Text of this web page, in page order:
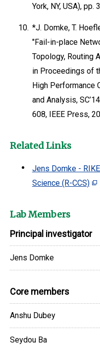
York, NY, USA), pp.
10. *J. Domke, T.
"Fail-in-place
Topology, Routing
in Proceedings of
High Performance
and Analysis,
608, IEEE Press,
Related Links
Jens Domke -
Science (R-CCS)
Lab Members
Principal investigator
Jens Domke
Core members
Anshu Dubey
Seydou Ba